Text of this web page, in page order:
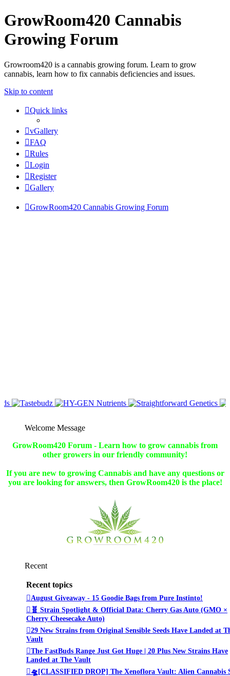
GrowRoom420 Cannabis
Growing Forum
Growroom420 is a cannabis growing forum. Learn to grow
cannabis, learn how to fix cannabis deficiencies and issues.
Skip to content
Quick links
vGallery
FAQ
Rules
Login
Register
Gallery
GrowRoom420 Cannabis Growing Forum
Welcome Message
GrowRoom420 Forum - Learn how to grow cannabis from
other growers in our friendly community!
If you are new to growing Cannabis and have any questions or
you are looking for answers, then GrowRoom420 is the place!
Recent
Recent topics
August Giveaway - 15 Goodie Bags from Pure Instinto!
🧬 Strain Spotlight & Official Data: Cherry Gas Auto (GMO ×
Cherry Cheesecake Auto)
29 New Strains from Original Sensible Seeds Have Landed at
Vault
The FastBuds Range Just Got Huge | 20 Plus New Strains Have
Landed at The Vault
🛸[CLASSIFIED DROP] The Xenoflora Vault: Alien Cannabis